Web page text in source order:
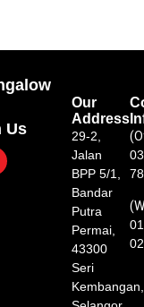
Us
Our
Address
29-2,
Jalan
BPP 5/1,
Bandar
Putra
Permai,
43300
Seri
Kembangan,